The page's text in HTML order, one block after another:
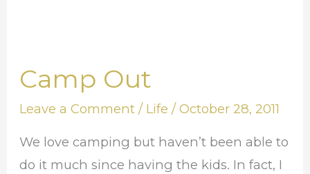
Camp Out
Leave a Comment / Life /October 28, 2011
We love camping but haven’t been able to
do it much since having the kids. In fact, I
Camp